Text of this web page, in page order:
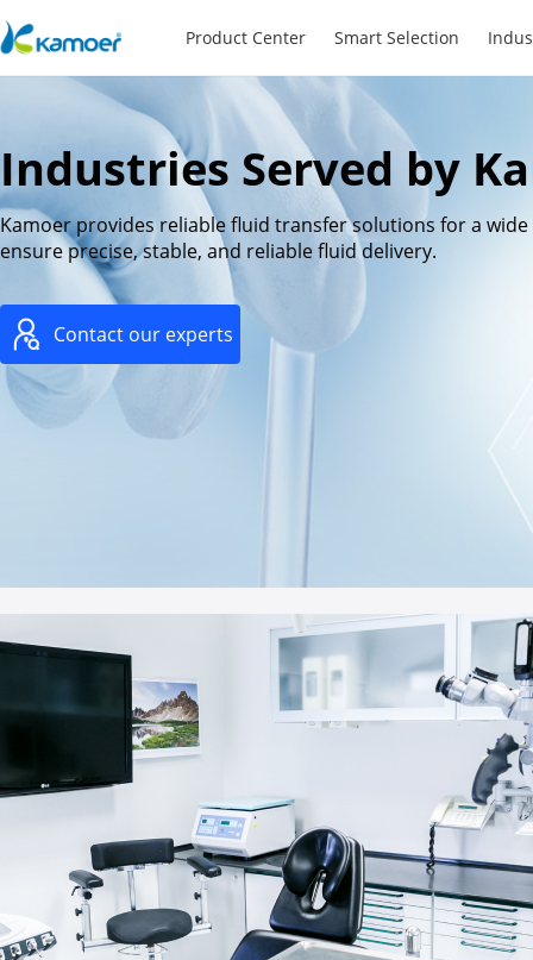
Product Center Smart Selection
Industries Served by
Kamoer provides reliable fluid transfer solutions for a
ensure precise, stable, and reliable fluid delivery.
Contact our experts